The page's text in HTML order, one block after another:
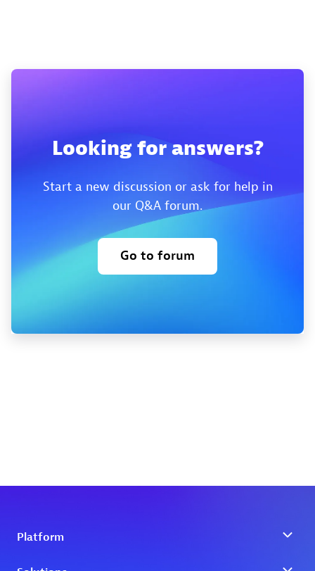
Looking for answers?
Start a new discussion or ask for help in
our Q&A forum.
Go to forum